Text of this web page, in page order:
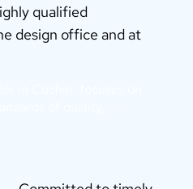
qualified
design office and at
philosophy of integrity,